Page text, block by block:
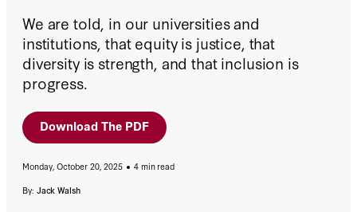
We are told, in our universities and
institutions, that equity is justice, that
diversity is strength, and that inclusion is
progress.
Download The PDF
Monday, October 20, 2025
4 min read
By: Jack Walsh